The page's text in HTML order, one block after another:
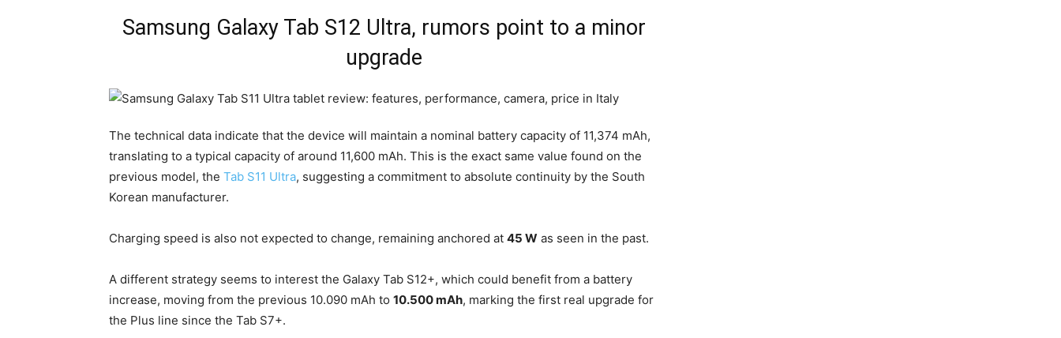
Samsung Galaxy Tab S12 Ultra, rumors point to a minor
upgrade
The technical data indicate that the device will maintain a nominal battery capacity of 11,374 mAh,
translating to a typical capacity of around 11,600 mAh. This is the exact same value found on the
previous model, the Tab S11 Ultra, suggesting a commitment to absolute continuity by the South
Korean manufacturer.
Charging speed is also not expected to change, remaining anchored at 45 W as seen in the past.
A different strategy seems to interest the Galaxy Tab S12+, which could benefit from a battery
increase, moving from the previous 10.090 mAh to 10.500 mAh, marking the first real upgrade for
the Plus line since the Tab S7+.